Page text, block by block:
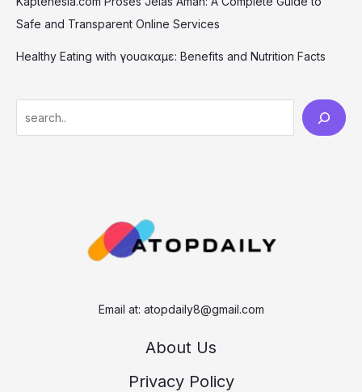
Safe and Transparent Online Services
Healthy Eating with γουακαμε: Benefits and Nutrition Facts
e
Email at: atopdaily8@gmail.com
About Us
Privacy Policy